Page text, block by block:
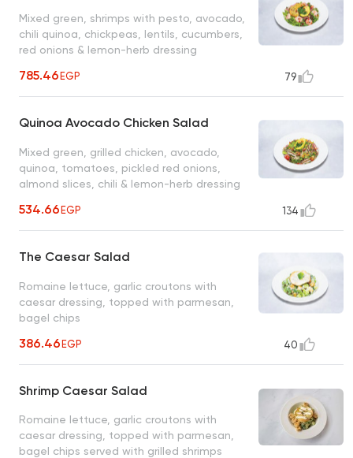
Mixed green, shrimps with pesto, avocado,
chili quinoa, chickpeas, lentils, cucumbers,
red onions & lemon-herb dressing
785.46EGP 79
Quinoa Avocado Chicken Salad
Mixed green, grilled chicken, avocado,
quinoa, tomatoes, pickled red onions,
almond slices, chili & lemon-herb dressing
534.66EGP 134
The Caesar Salad
Romaine lettuce, garlic croutons with
caesar dressing, topped with parmesan,
bagel chips
386.46EGP 40
Shrimp Caesar Salad
Romaine lettuce, garlic croutons with
caesar dressing, topped with parmesan,
bagel chips served with grilled shrimps